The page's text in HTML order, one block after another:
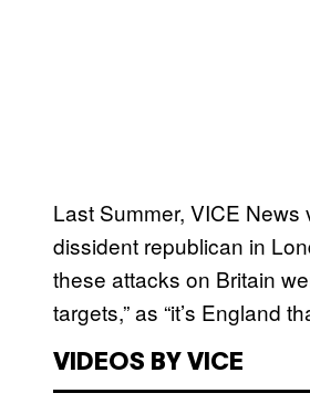
Last Summer, VICE
dissident republican in
these attacks on Britain
targets,” as “it’s England
VIDEOS BY VICE